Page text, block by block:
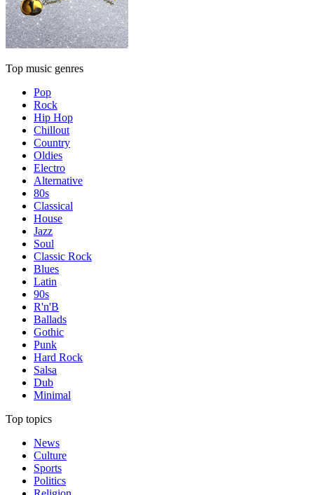
Top music genres
Pop
Rock
Hip Hop
Chillout
Country
Oldies
Electro
Alternative
80s
Classical
House
Jazz
Soul
Classic Rock
Blues
Latin
90s
R'n'B
Ballads
Gothic
Punk
Hard Rock
Salsa
Dub
Minimal
Top topics
News
Culture
Sports
Politics